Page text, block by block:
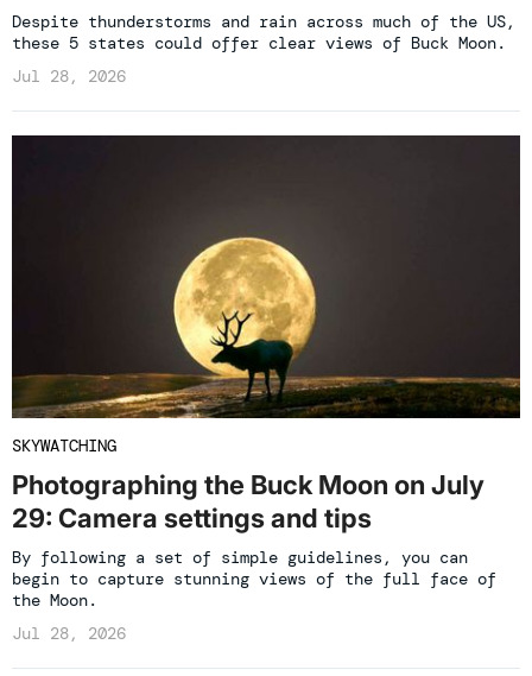
Despite thunderstorms and rain across much of the US,
these 5 states could offer clear views of Buck Moon.
Jul 28, 2026
SKYWATCHING
Photographing the Buck Moon on July
29: Camera settings and tips
By following a set of simple guidelines, you can
begin to capture stunning views of the full face of
the Moon.
Jul 28, 2026